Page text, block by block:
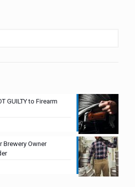
GUILTY to Firearm
Brewery Owner